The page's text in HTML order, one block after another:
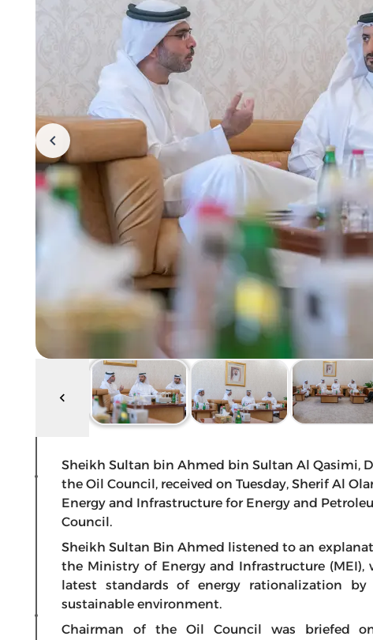
Sheikh Sultan bin Ahmed bin Sultan Al Qasimi,
the Oil Council, received on Tuesday, Sherif Al
Energy and Infrastructure for Energy and
Council.
Sheikh Sultan Bin Ahmed listened to an
the Ministry of Energy and Infrastructure
latest standards of energy rationalization
sustainable environment.
Chairman of the Oil Council was briefed